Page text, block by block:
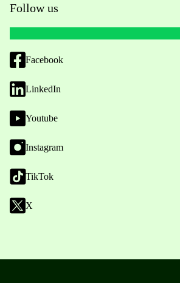
Follow us
Facebook
LinkedIn
Youtube
Instagram
TikTok
X